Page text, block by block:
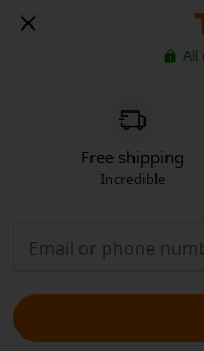
All
Free shipping
Incredible